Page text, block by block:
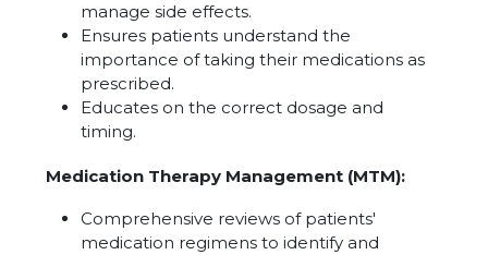
manage side effects.
Ensures patients understand the
importance of taking their medications as
prescribed.
Educates on the correct dosage and
timing.
Medication Therapy Management (MTM):
Comprehensive reviews of patients'
medication regimens to identify and